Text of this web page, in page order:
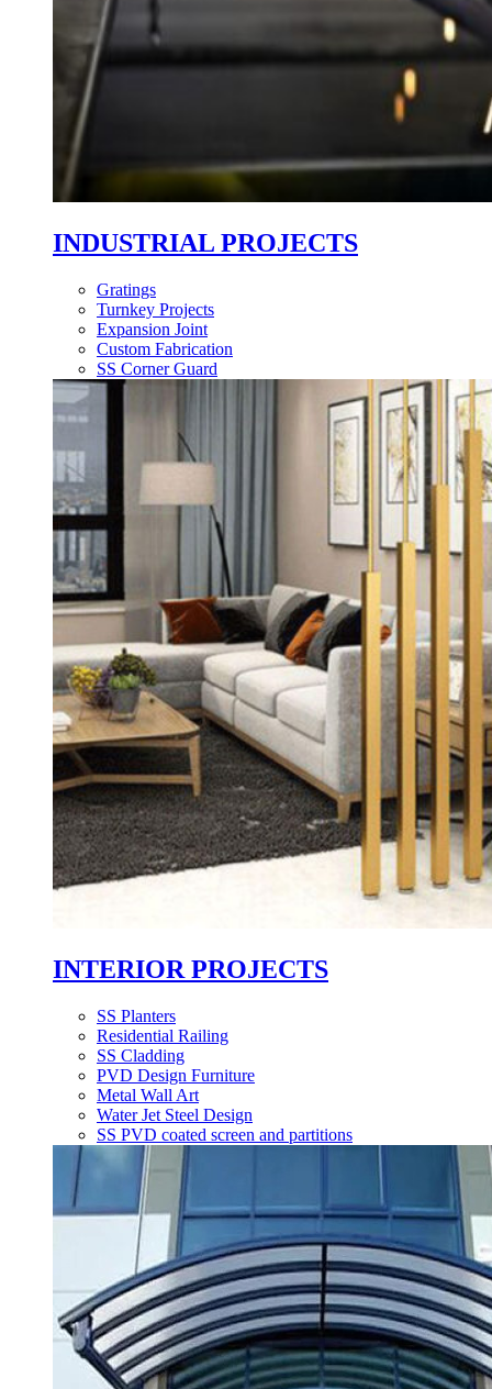
INDUSTRIAL PROJECTS
Gratings
Turnkey Projects
Expansion Joint
Custom Fabrication
SS Corner Guard
INTERIOR PROJECTS
SS Planters
Residential Railing
SS Cladding
PVD Design Furniture
Metal Wall Art
Water Jet Steel Design
SS PVD coated screen and partitions